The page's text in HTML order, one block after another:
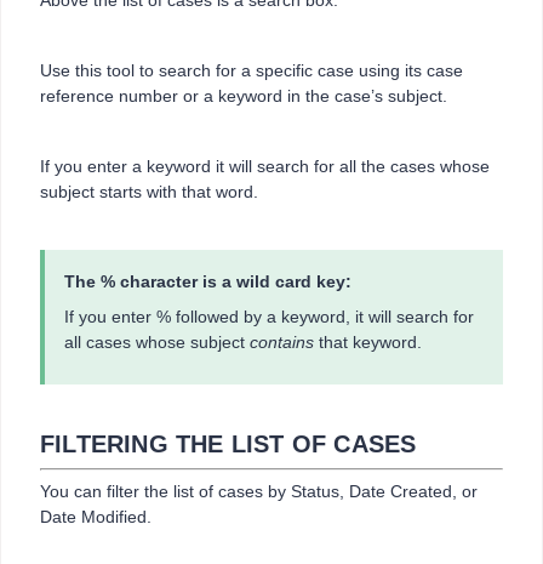
Use this tool to search for a specific case using its case
reference number or a keyword in the case’s subject.
If you enter a keyword it will search for all the cases whose
subject starts with that word.
The % character is a wild card key:
If you enter % followed by a keyword, it will search for
all cases whose subject contains that keyword.
FILTERING THE LIST OF CASES
You can filter the list of cases by Status, Date Created, or
Date Modified.